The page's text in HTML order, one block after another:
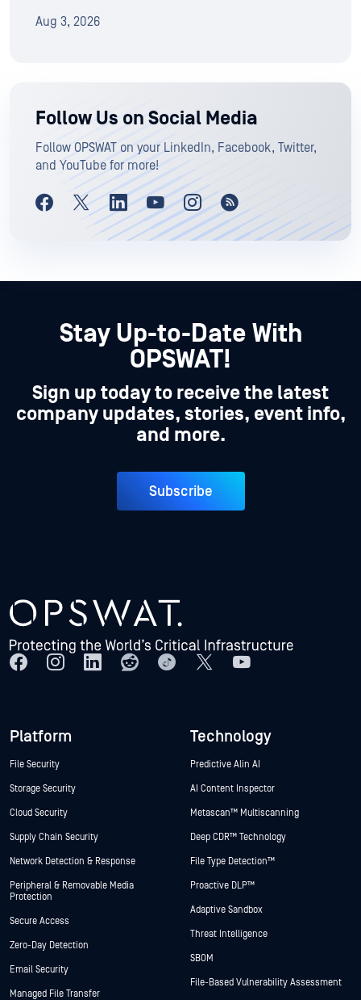
Aug 3, 2026
Follow Us on Social Media
Follow OPSWAT on your LinkedIn, Facebook, Twitter,
and YouTube for more!
Stay Up-to-Date With
OPSWAT!
Sign up today to receive the latest
company updates, stories, event info,
and more.
Subscribe
Platform
File Security
Storage Security
Cloud Security
Supply Chain Security
Network Detection & Response
Peripheral & Removable Media
Protection
Secure Access
Zero-Day Detection
Email Security
Managed File Transfer
Technology
Predictive Alin AI
AI Content Inspector
Metascan™ Multiscanning
Deep CDR™ Technology
File Type Detection™
Proactive DLP™
Adaptive Sandbox
Threat Intelligence
SBOM
File-Based Vulnerability Assessment